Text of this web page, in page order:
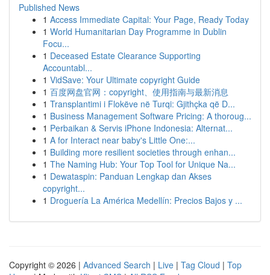
Published News
1 Access Immediate Capital: Your Page, Ready Today
1 World Humanitarian Day Programme in Dublin
Focu...
1 Deceased Estate Clearance Supporting
Accountabl...
1 VidSave: Your Ultimate copyright Guide
1 百度网盘官网：copyright、使用指南与最新消息
1 Transplantimi i Flokëve në Turqi: Gjithçka që D...
1 Business Management Software Pricing: A thoroug...
1 Perbaikan & Servis iPhone Indonesia: Alternat...
1 A for Interact near baby's Little One:...
1 Building more resilient societies through enhan...
1 The Naming Hub: Your Top Tool for Unique Na...
1 Dewataspin: Panduan Lengkap dan Akses
copyright...
1 Droguería La América Medellín: Precios Bajos y ...
Copyright © 2026 | Advanced Search | Live | Tag Cloud | Top